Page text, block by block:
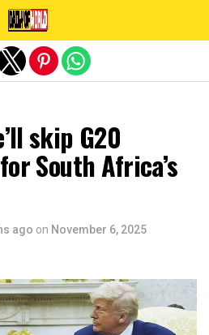
skip G20
South Africa’s
ago on November 6, 2025
version